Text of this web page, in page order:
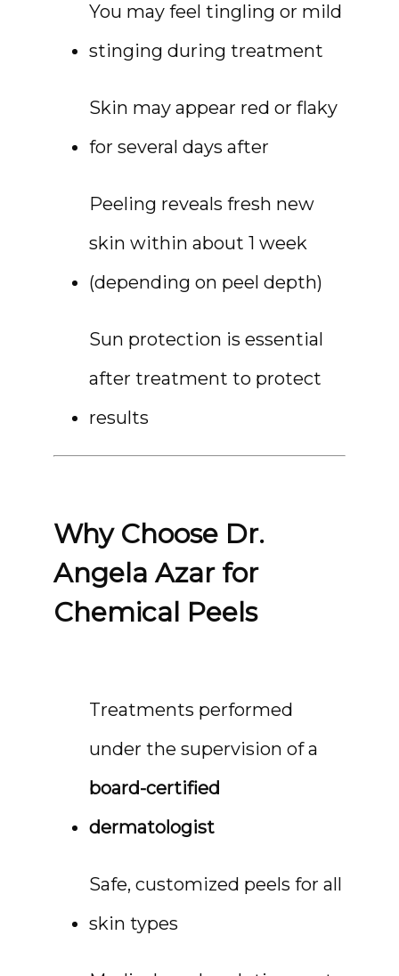
You may feel tingling or mild
stinging during treatment
Skin may appear red or flaky
for several days after
Peeling reveals fresh new
skin within about 1 week
(depending on peel depth)
Sun protection is essential
after treatment to protect
results
Why Choose Dr.
Angela Azar for
Chemical Peels
Treatments performed
board-certified
dermatologist
Safe, customized peels for all
skin types